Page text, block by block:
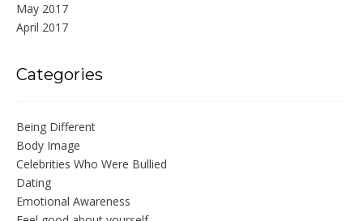
May 2017
April 2017
Categories
Being Different
Body Image
Celebrities Who Were Bullied
Dating
Emotional Awareness